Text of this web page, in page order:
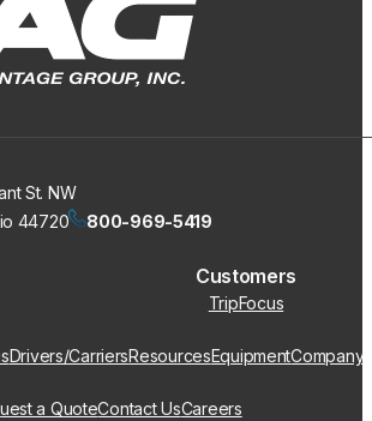
St. NW
44720
800-969-5419
Customers
TripFocus
Drivers/CarriersResourcesEquipmentCompany
a QuoteContact UsCareers